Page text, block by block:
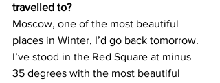
travelled to?
Moscow, one of the most beautiful
places in Winter, I’d go back tomorrow.
I’ve stood in the Red Square at minus
35 degrees with the most beautiful